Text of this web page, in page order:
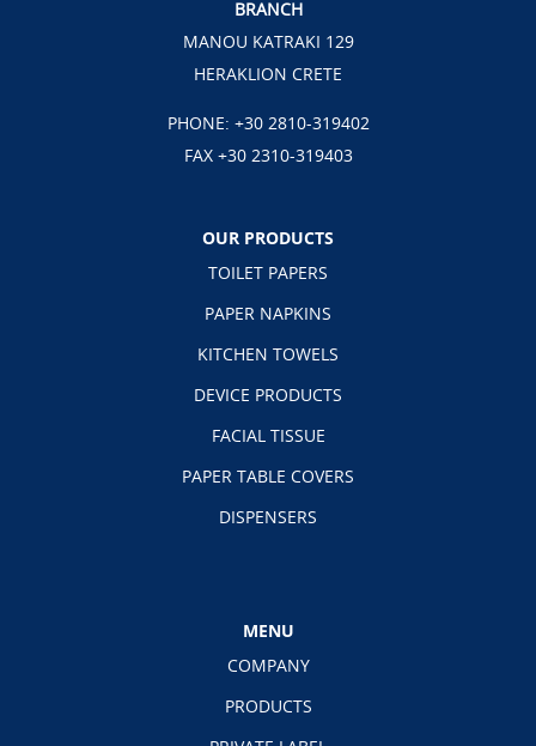
BRANCH
MANOU KATRAKI 129
HERAKLION CRETE
PHONE: +30 2810-319402
FAX +30 2310-319403
OUR PRODUCTS
TOILET PAPERS
PAPER NAPKINS
KITCHEN TOWELS
DEVICE PRODUCTS
FACIAL TISSUE
PAPER TABLE COVERS
DISPENSERS
MENU
COMPANY
PRODUCTS